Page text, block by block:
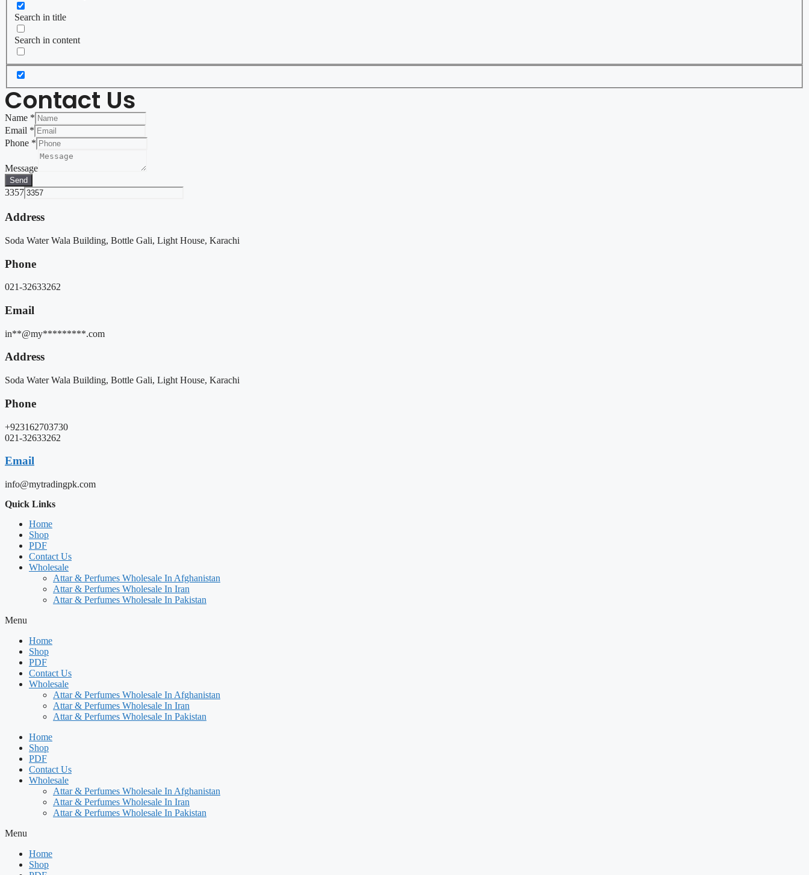
Search in title
Search in content
Contact Us
Name *
Email *
Phone *
Message
Send
3357
Address
Soda Water Wala Building, Bottle Gali, Light House, Karachi
Phone
021-32633262
Email
in**@my*********.com
Address
Soda Water Wala Building, Bottle Gali, Light House, Karachi
Phone
+923162703730
021-32633262
Email
info@mytradingpk.com
Quick Links
Home
Shop
PDF
Contact Us
Wholesale
Attar & Perfumes Wholesale In Afghanistan
Attar & Perfumes Wholesale In Iran
Attar & Perfumes Wholesale In Pakistan
Menu
Home
Shop
PDF
Contact Us
Wholesale
Attar & Perfumes Wholesale In Afghanistan
Attar & Perfumes Wholesale In Iran
Attar & Perfumes Wholesale In Pakistan
Home
Shop
PDF
Contact Us
Wholesale
Attar & Perfumes Wholesale In Afghanistan
Attar & Perfumes Wholesale In Iran
Attar & Perfumes Wholesale In Pakistan
Menu
Home
Shop